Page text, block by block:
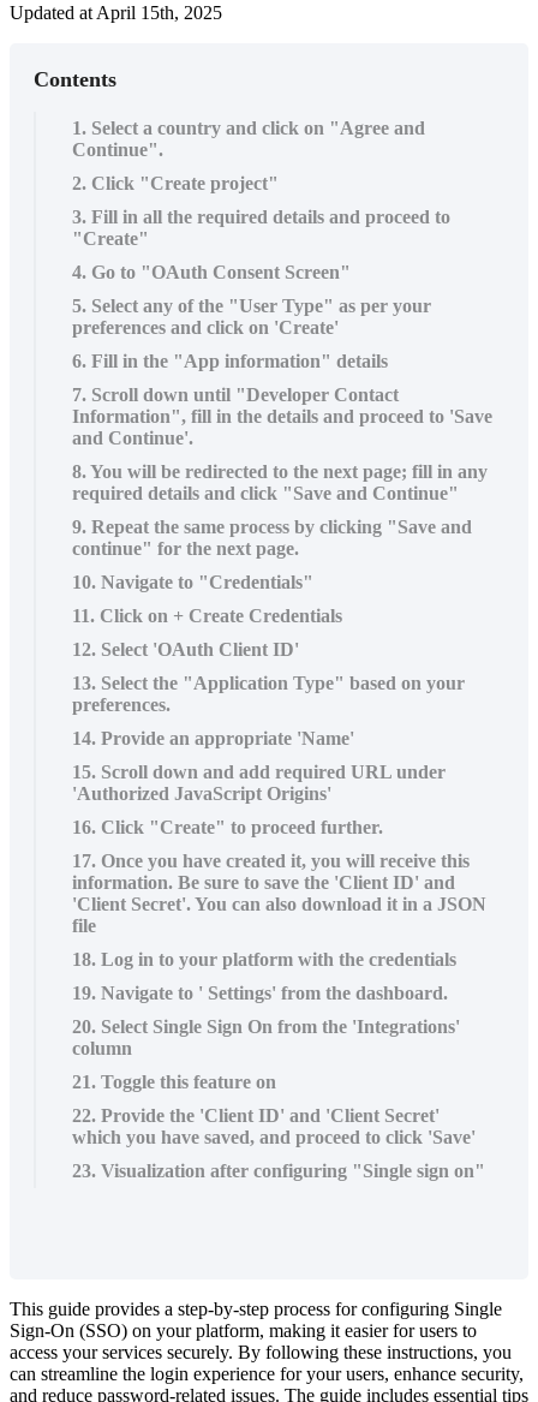
Updated at April 15th, 2025
Contents
1. Select a country and click on "Agree and
Continue".
2. Click "Create project"
3. Fill in all the required details and proceed to
"Create"
4. Go to "OAuth Consent Screen"
5. Select any of the "User Type" as per your
preferences and click on 'Create'
6. Fill in the "App information" details
7. Scroll down until "Developer Contact
Information", fill in the details and proceed to 'Save
and Continue'.
8. You will be redirected to the next page; fill in any
required details and click "Save and Continue"
9. Repeat the same process by clicking "Save and
continue" for the next page.
10. Navigate to "Credentials"
11. Click on + Create Credentials
12. Select 'OAuth Client ID'
13. Select the "Application Type" based on your
preferences.
14. Provide an appropriate 'Name'
15. Scroll down and add required URL under
'Authorized JavaScript Origins'
16. Click "Create" to proceed further.
17. Once you have created it, you will receive this
information. Be sure to save the 'Client ID' and
'Client Secret'. You can also download it in a JSON
file
18. Log in to your platform with the credentials
19. Navigate to ' Settings' from the dashboard.
20. Select Single Sign On from the 'Integrations'
column
21. Toggle this feature on
22. Provide the 'Client ID' and 'Client Secret'
which you have saved, and proceed to click 'Save'
23. Visualization after configuring "Single sign on"
This guide provides a step-by-step process for configuring Single
Sign-On (SSO) on your platform, making it easier for users to
access your services securely. By following these instructions, you
can streamline the login experience for your users, enhance security,
and reduce password-related issues. The guide includes essential tips